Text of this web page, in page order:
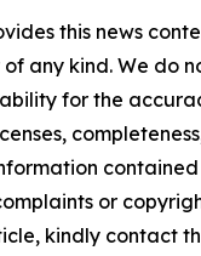
this news
any kind. We do
for the
contained
or
kindly contact